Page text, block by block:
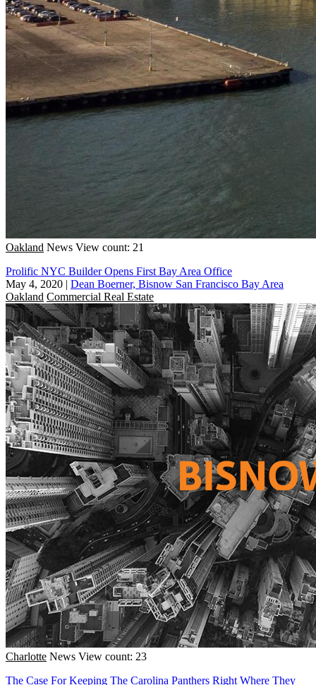
Oakland News View count: 21
Prolific NYC Builder Opens First Bay Area Office
May 4, 2020 | Dean Boerner, Bisnow San Francisco Bay Area
Oakland Commercial Real Estate
Charlotte News View count: 23
The Case For Keeping The Carolina Panthers Right Where They